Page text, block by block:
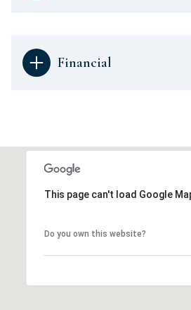
Financial
This page can't load Google
Do you own this website?